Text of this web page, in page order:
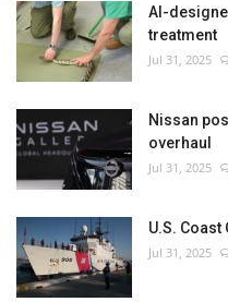
AI-
treatment
Jul 31, 2025
Nissan
overhaul
Jul 31, 2025
U.S.
Jul 31, 2025